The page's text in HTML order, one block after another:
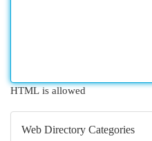
HTML is allowed
Web Directory Categories